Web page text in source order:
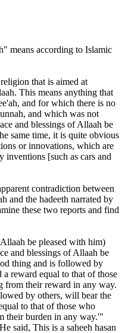
means according to Islamic
that is aimed at
This means anything that
and for which there is no
and which was not
and blessings of Allaah be
same time, it is quite obvious
or innovations, which are
inventions [such as cars and
contradiction between
and the hadeeth narrated by
these two reports and find
be pleased with him)
and blessings of Allaah be
thing and is followed by
reward equal to that of those
their reward in any way.
by others, will bear the
to that of those who
their burden in any way.'"
said, This is a saheeh hasan